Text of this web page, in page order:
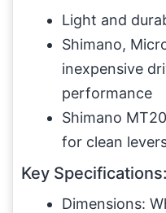
Light and
Shimano,
inexpensive
performance
Shimano
for clean
Key Specifications:
Dimensions: